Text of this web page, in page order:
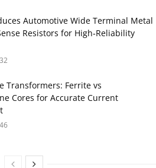
Automotive Wide Terminal Metal
Resistors for High‑Reliability
32
Transformers: Ferrite vs
Cores for Accurate Current
46